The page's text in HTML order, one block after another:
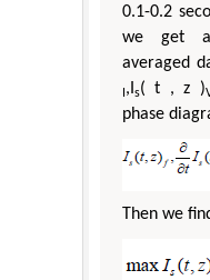
0.1-0.2
we get
averaged
,I s( t , z )
phase
Then we